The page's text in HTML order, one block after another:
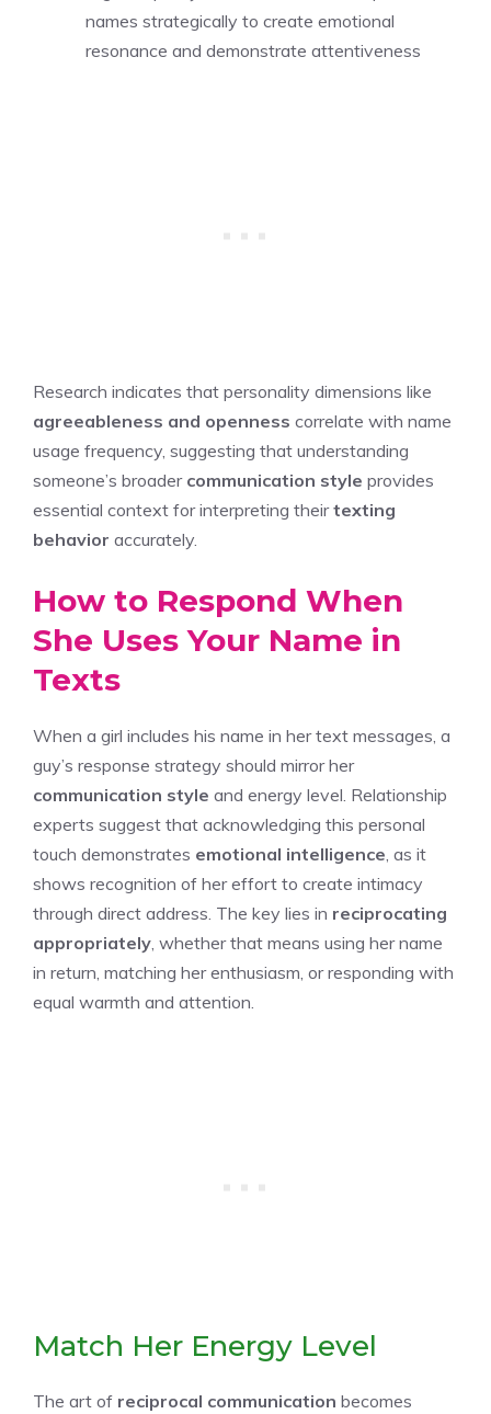
names strategically to create emotional
resonance and demonstrate attentiveness
Research indicates that personality dimensions like
agreeableness and openness correlate with name
usage frequency, suggesting that understanding
someone’s broader communication style provides
essential context for interpreting theirtexting
behavior accurately.
How to Respond When
She Uses Your Name in
Texts
When a girl includes his name in her text messages, a
guy’s response strategy should mirror her
communication style and energy level. Relationship
experts suggest that acknowledging this personal
touch demonstrates emotional intelligence, as it
shows recognition of her effort to create intimacy
through direct address. The key lies in reciprocating
appropriately, whether that means using her name
in return, matching her enthusiasm, or responding with
equal warmth and attention.
Match Her Energy Level
The art of reciprocal communication becomes